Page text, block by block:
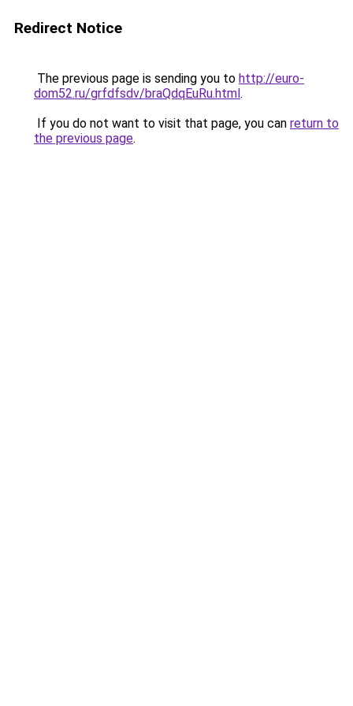
Redirect Notice
The previous page is sending you to http://euro-
dom52.ru/grfdfsdv/braQdqEuRu.html.
If you do not want to visit that page, you can return to
the previous page.